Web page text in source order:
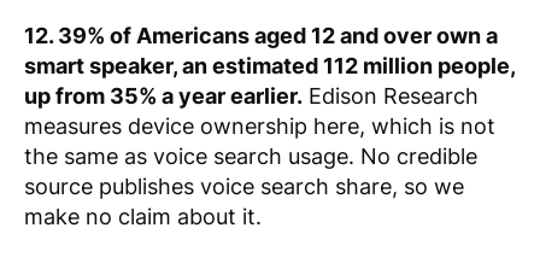
12. 39% of Americans aged 12 and over own a
smart speaker, an estimated 112 million people,
up from 35% a year earlier. Edison Research
measures device ownership here, which is not
the same as voice search usage. No credible
source publishes voice search share, so we
make no claim about it.